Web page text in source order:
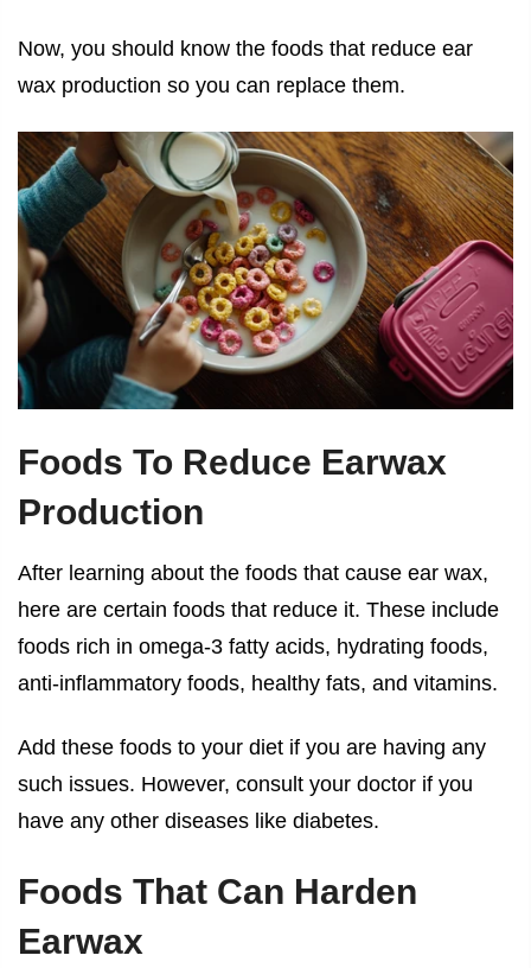
Now, you should know the foods that reduce ear
wax production so you can replace them.
Foods To Reduce Earwax
Production
After learning about the foods that cause ear wax,
here are certain foods that reduce it. These include
foods rich in omega-3 fatty acids, hydrating foods,
anti-inflammatory foods, healthy fats, and vitamins.
Add these foods to your diet if you are having any
such issues. However, consult your doctor if you
have any other diseases like diabetes.
Foods That Can Harden
Earwax